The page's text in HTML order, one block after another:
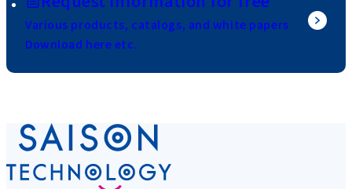
Various products, catalogs, and white papers
Download here etc.